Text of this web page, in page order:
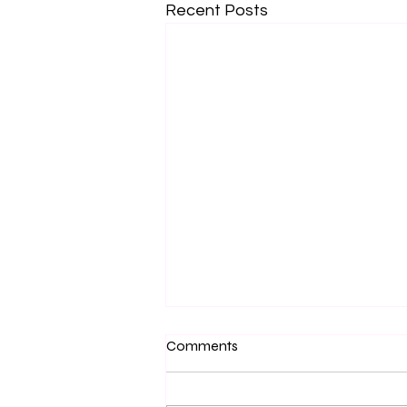
Recent Posts
Market Schedule - July and
Comments